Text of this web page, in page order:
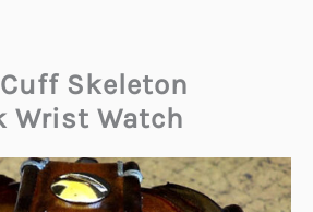
Skeleton
Wrist Watch